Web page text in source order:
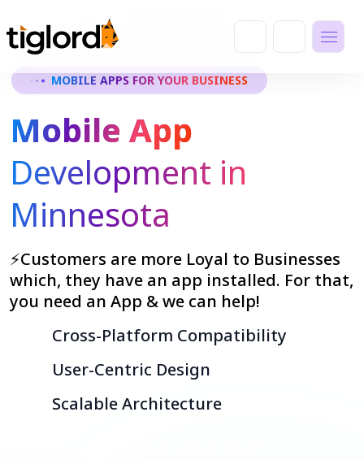
MOBILE APPS FOR YOUR BUSINESS
Mobile App
Development in
Minnesota
⚡Customers are more Loyal to Businesses
which, they have an app installed. For that,
you need an App & we can help!
Cross-Platform Compatibility
User-Centric Design
Scalable Architecture